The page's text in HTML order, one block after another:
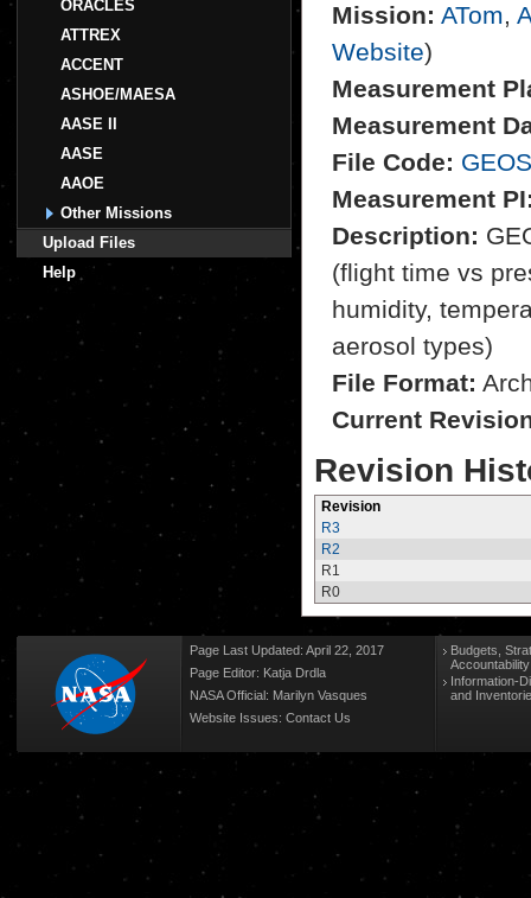
ORACLES
ATTREX
ACCENT
ASHOE/MAESA
AASE II
AASE
AAOE
Other Missions
Upload Files
Help
Mission: ATom,
Website)
Measurement
Measurement
File Code:
Measurement
Description:
(flight time vs
humidity,
aerosol types)
File Format:
Current
Revision
Revision
R3
R2
R1
R0
Page Last Updated: April 22, 2017
Page Editor: Katja Drdla
NASA Official: Marilyn Vasques
Website Issues: Contact Us
Budgets,
Information-
and